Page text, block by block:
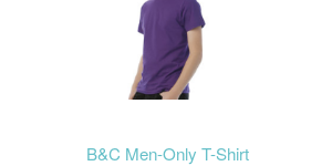
B&C Men-Only T-Shirt